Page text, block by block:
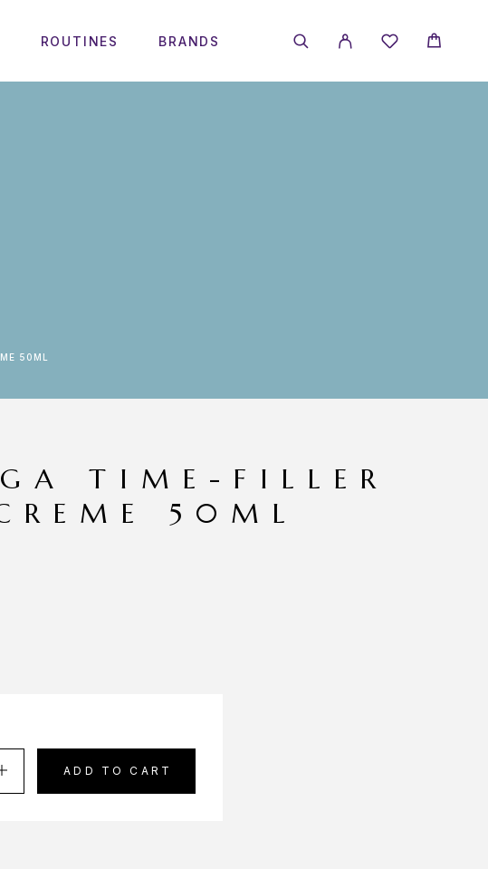
ROUTINES BRANDS
50ML
TIME-FILLER
50ML
ADD TO CART